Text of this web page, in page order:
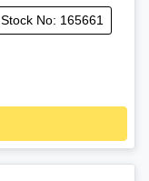
Stock No: 165661